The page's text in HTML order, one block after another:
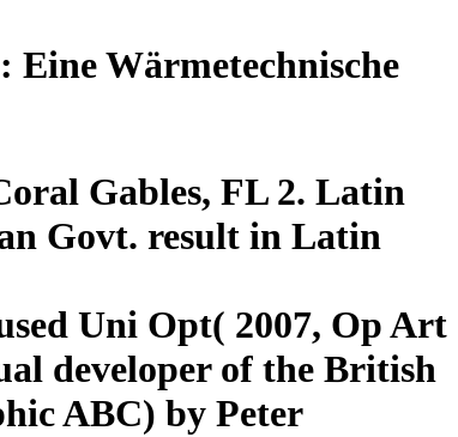
Eine Wärmetechnische
Gables, FL 2. Latin
Govt. result in Latin
Uni Opt( 2007, Op Art
developer of the British
ABC) by Peter